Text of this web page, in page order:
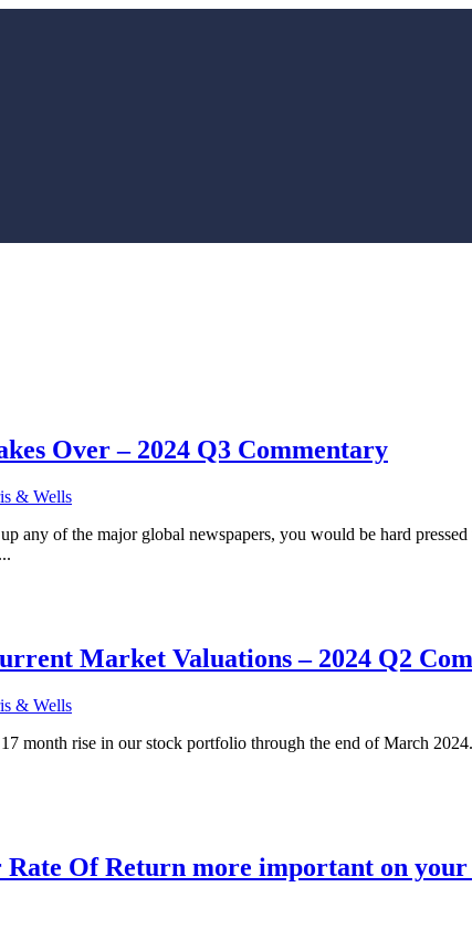
Over – 2024 Q3 Commentary
& Wells
any of the major global newspapers, you would be hard
Market Valuations – 2024 Q2
& Wells
month rise in our stock portfolio through the end of March
Rate Of Return more important on your